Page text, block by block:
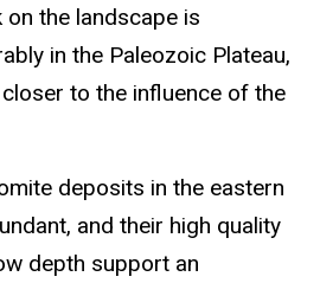
the landscape is
in the Paleozoic Plateau,
to the influence of the
deposits in the eastern
and their high quality
depth support an